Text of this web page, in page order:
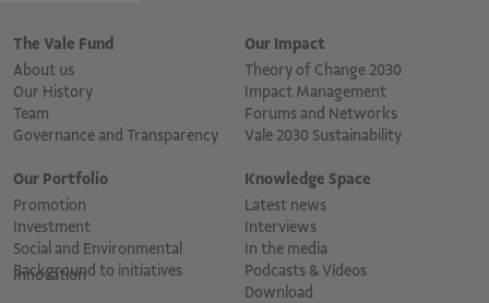
The Vale Fund
About us
Our History
Team
Governance and Transparency
Our Impact
Theory of Change 2030
Impact Management
Forums and Networks
Vale 2030 Sustainability
Our Portfolio
Promotion
Investment
Social and Environmental
Innovation
Background to initiatives
Knowledge Space
Latest news
Interviews
In the media
Podcasts & Vídeos
Download